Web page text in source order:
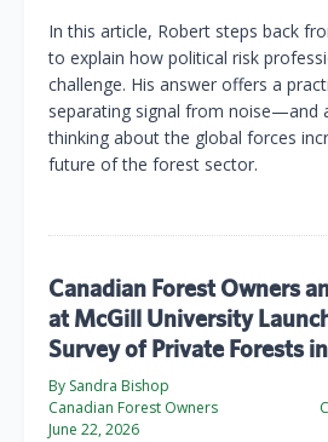
In this article, Robert steps back
to explain how political risk
challenge. His answer offers a
separating signal from noise—and
thinking about the global forces
future of the forest sector.
Canadian Forest Owners
at McGill University
Survey of Private Forests
By Sandra Bishop
Canadian Forest Owners
June 22, 2026